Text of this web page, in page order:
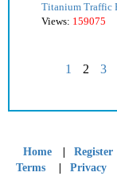
Titanium Traffic
Views: 159075
1 2 3
Home | Register
Terms| Privacy